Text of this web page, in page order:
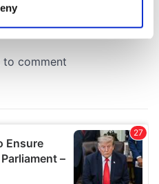
personal data is processed
content and ads, to
your use of our site with
and analytics partners who
that you’ve